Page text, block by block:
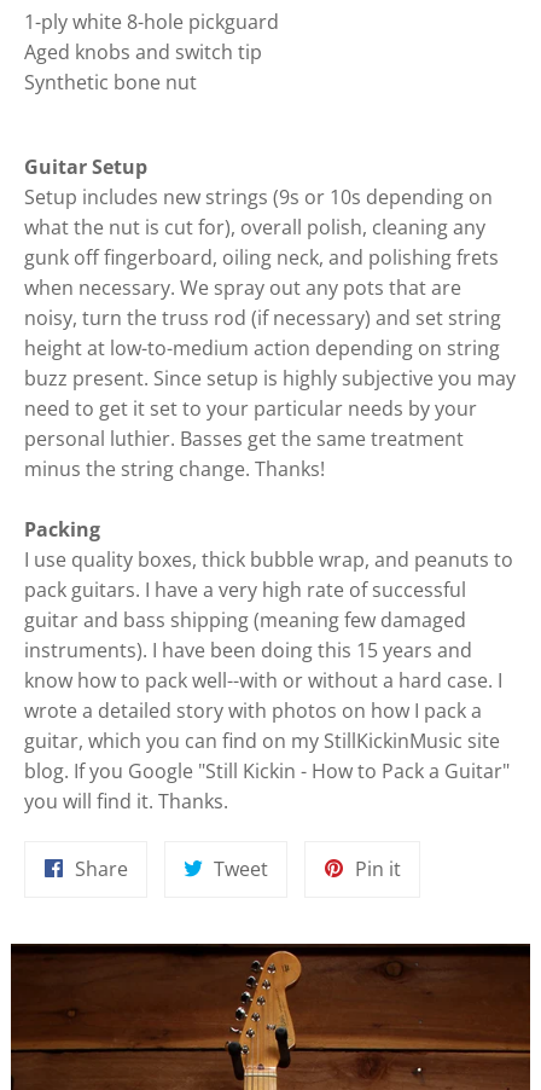
1-ply white 8-hole pickguard
Aged knobs and switch tip
Synthetic bone nut
Guitar Setup
Setup includes new strings (9s or 10s depending on
what the nut is cut for), overall polish, cleaning any
gunk off fingerboard, oiling neck, and polishing frets
when necessary. We spray out any pots that are
noisy, turn the truss rod (if necessary) and set string
height at low-to-medium action depending on string
buzz present. Since setup is highly subjective you may
need to get it set to your particular needs by your
personal luthier. Basses get the same treatment
minus the string change. Thanks!
Packing
I use quality boxes, thick bubble wrap, and peanuts to
pack guitars. I have a very high rate of successful
guitar and bass shipping (meaning few damaged
instruments). I have been doing this 15 years and
know how to pack well--with or without a hard case. I
wrote a detailed story with photos on how I pack a
guitar, which you can find on my StillKickinMusic site
blog. If you Google "Still Kickin - How to Pack a Guitar"
you will find it. Thanks.
ShareShare
TweetTweet
Pin itPin